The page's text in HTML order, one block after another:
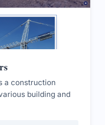
a construction
building and